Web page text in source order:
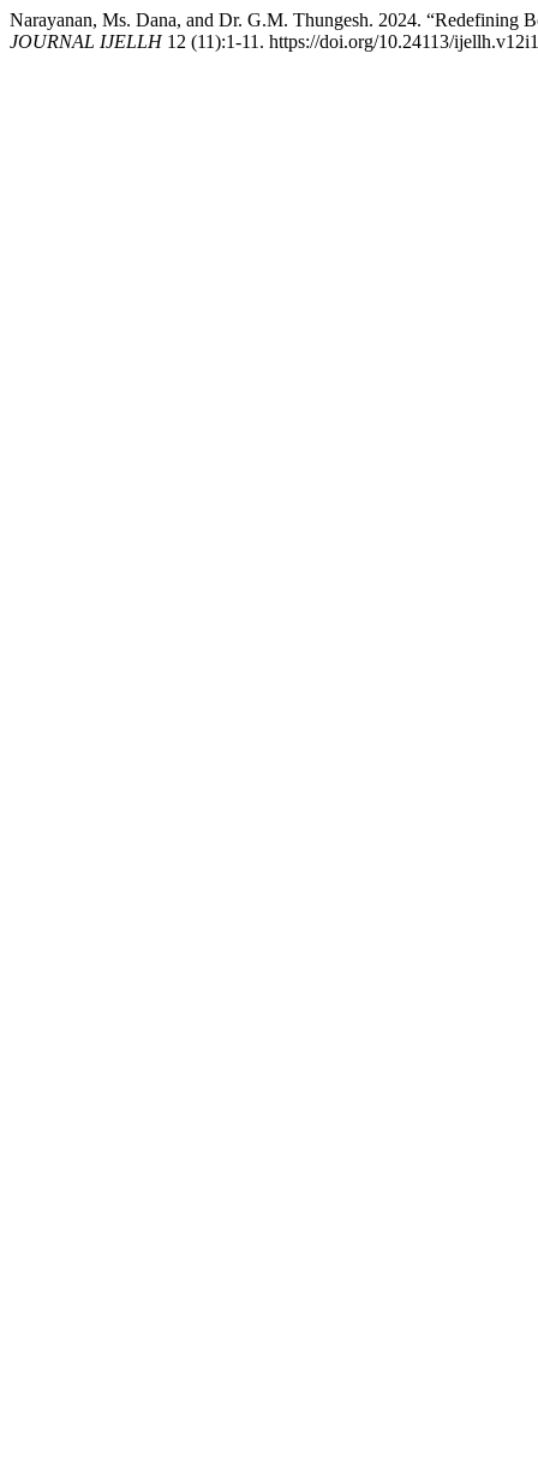
Narayanan, Ms. Dana, and Dr. G.M. Thungesh. 2024. “Redefining
JOURNAL IJELLH12 (11):1-11. https://doi.org/10.24113/